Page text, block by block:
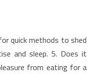
quick methods to shed
and sleep. 5. Does it
from eating for a